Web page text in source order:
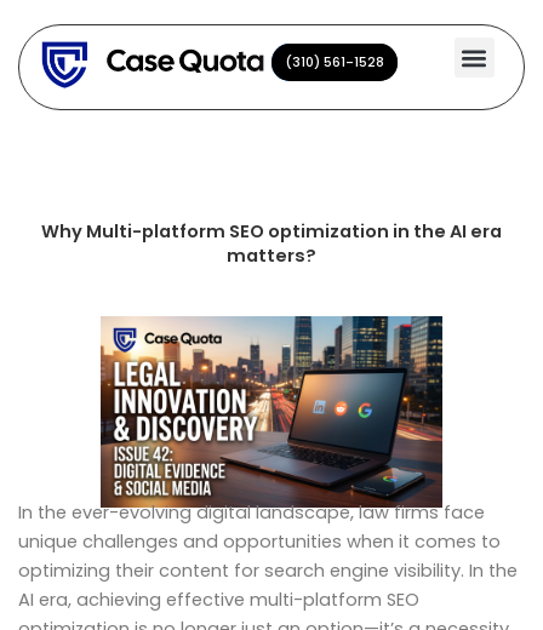
content
(310) 561-1528
(310) 561-1528
Why Multi-platform SEO optimization in the AI era
matters?
In the ever-evolving digital landscape, law firms face
unique challenges and opportunities when it comes to
optimizing their content for search engine visibility. In the
AI era, achieving effective multi-platform SEO